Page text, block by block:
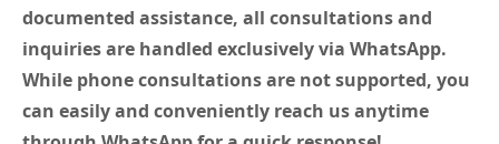
documented assistance, all consultations and
inquiries are handled exclusively via WhatsApp.
While phone consultations are not supported, you
can easily and conveniently reach us anytime